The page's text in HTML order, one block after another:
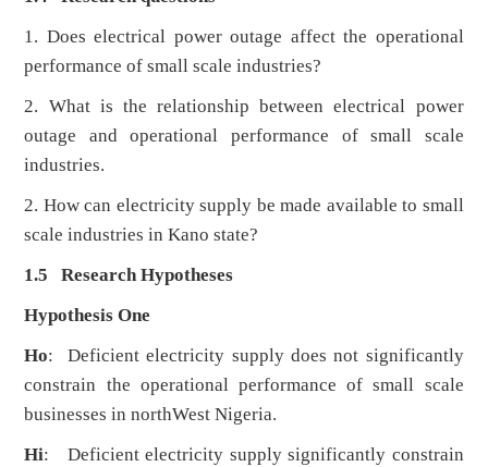
1. Does electrical power outage affect the operational
performance of small scale industries?
2. What is the relationship between electrical power
outage and operational performance of small scale
industries.
2. How can electricity supply be made available to small
scale industries in Kano state?
1.5 Research Hypotheses
Hypothesis One
Ho: Deficient electricity supply does not significantly
constrain the operational performance of small scale
businesses in northWest Nigeria.
Hi: Deficient electricity supply significantly constrain